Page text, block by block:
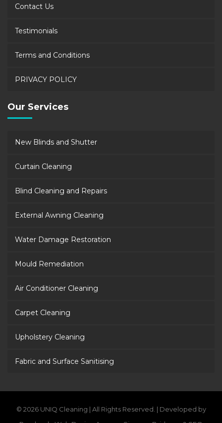
Contact Us
Testimonials
Terms and Conditions
PRIVACY POLICY
Our Services
New Blinds and Shutter
Curtain Cleaning
Blind Cleaning and Repairs
External Awning Cleaning
Water Damage Restoration
Mould Remediation
Air Conditioner Cleaning
Carpet Cleaning
Upholstery Cleaning
Fabric and Surface Sanitising
© 2026 UNIQ Cleaning | All Rights Reserved. | Developed by